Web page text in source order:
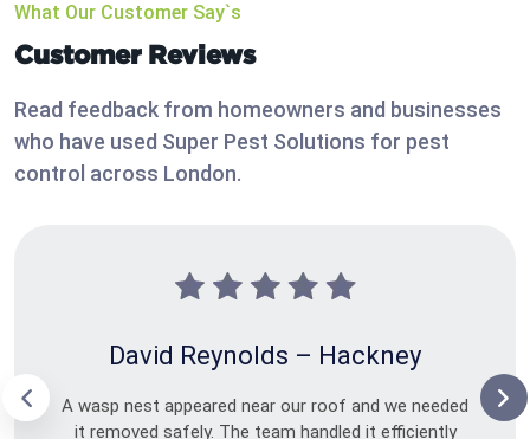
What Our Customer Say`s
Customer Reviews
Read feedback from homeowners and businesses
who have used Super Pest Solutions for pest
control across London.
David Reynolds – Hackney
A wasp nest appeared near our roof and we needed
it removed safely. The team handled it efficiently